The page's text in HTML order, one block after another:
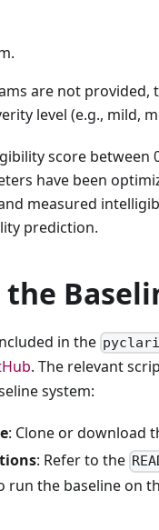
are not provided,
level (e.g., mild,
score between
have been
measured
prediction.
in the
. The relevant
system:
: Clone or download
: Refer to the
the baseline on